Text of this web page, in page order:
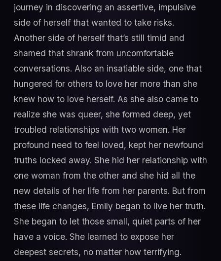
journey in discovering an assertive, impulsive
side of herself that wanted to take risks.
Another side of herself that’s still timid and
shamed that shrank from uncomfortable
conversations. Also an insatiable side, one that
hungered for others to love her more than she
knew how to love herself. As she also came to
realize she was queer, she formed deep, yet
troubled relationships with two women. Her
profound need to feel loved, kept her newfound
truths locked away. She hid her relationship with
one woman from the other and she hid all the
new details of her life from her parents. But from
these life changes, Emily began to live her truth.
She began to let those small, quiet parts of her
have a voice. She learned to expose her
deepest secrets, no matter how terrifying.